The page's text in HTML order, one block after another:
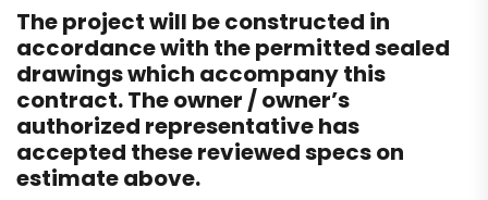
The project will be constructed in
accordance with the permitted sealed
drawings which accompany this
contract. The owner / owner’s
authorized representative has
accepted these reviewed specs on
estimate above.